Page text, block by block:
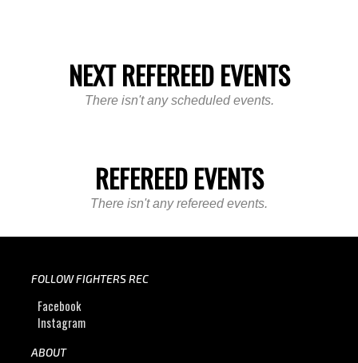
NEXT REFEREED EVENTS
There isn't any scheduled events.
REFEREED EVENTS
There isn't any refereed events.
FOLLOW FIGHTERS REC
Facebook
Instagram
ABOUT